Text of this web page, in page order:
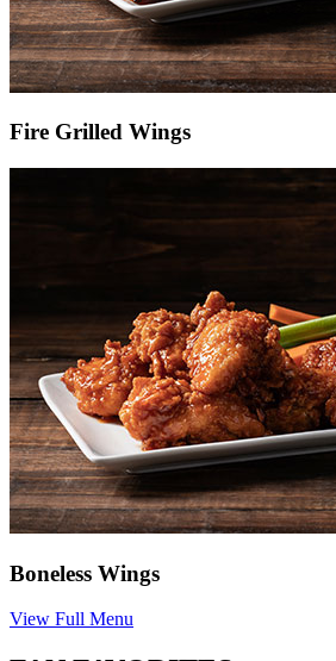
Fire Grilled Wings
Boneless Wings
View Full Menu